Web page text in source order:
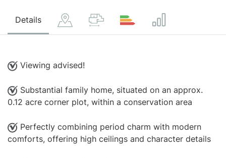
Details
Viewing advised!
Substantial family home, situated on an approx.
0.12 acre corner plot, within a conservation area
Perfectly combining period charm with modern
comforts, offering high ceilings and character details